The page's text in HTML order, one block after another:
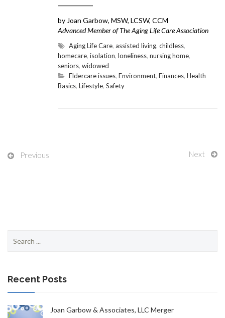
—————
by Joan Garbow, MSW, LCSW, CCM
Advanced Member of The Aging Life Care Association
Aging Life Care, assisted living, childless,
homecare, isolation, loneliness, nursing home,
seniors, widowed
Eldercare issues, Environment, Finances, Health
Basics, Lifestyle, Safety
Previous Next
for:
Recent Posts
Joan Garbow & Associates, LLC Merger